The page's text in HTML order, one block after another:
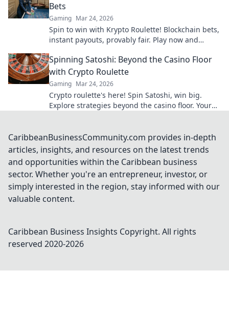
Bets
Gaming Mar 24, 2026
Spin to win with Krypto Roulette! Blockchain bets,
instant payouts, provably fair. Play now and
Spinning Satoshi: Beyond the Casino Floor
with Crypto Roulette
Gaming Mar 24, 2026
Crypto roulette's here! Spin Satoshi, win big.
Explore strategies beyond the casino floor. Your
CaribbeanBusinessCommunity.com provides in-depth
articles, insights, and resources on the latest trends
and opportunities within the Caribbean business
sector. Whether you're an entrepreneur, investor, or
simply interested in the region, stay informed with our
valuable content.
Caribbean Business Insights Copyright. All rights
reserved 2020-2026